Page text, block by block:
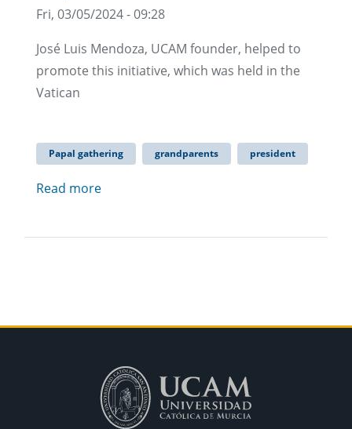
Fri, 03/05/2024 - 09:28
José Luis Mendoza, UCAM founder, helped to
promote this initiative, which was held in the
Vatican
Papal gathering grandparents president
Read more